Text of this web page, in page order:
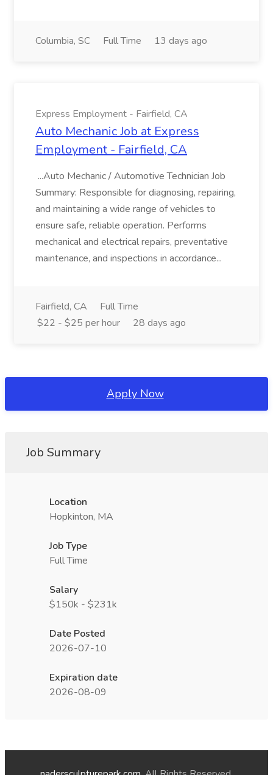
Columbia, SC Full Time 13 days ago
Express Employment - Fairfield, CA
Auto Mechanic Job at Express
Employment - Fairfield, CA
...Auto Mechanic / Automotive Technician Job
Summary: Responsible for diagnosing, repairing,
and maintaining a wide range of vehicles to
ensure safe, reliable operation. Performs
mechanical and electrical repairs, preventative
maintenance, and inspections in accordance...
Fairfield, CA
Full Time
$22 - $25 per hour
28 days ago
Apply Now
Job Summary
Location
Hopkinton, MA
Job Type
Full Time
Salary
$150k - $231k
Date Posted
2026-07-10
Expiration date
2026-08-09